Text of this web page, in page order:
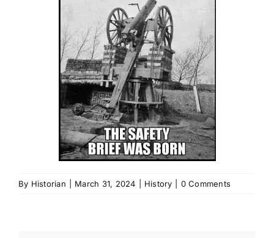
By Historian March 31, 2024 History 0 Comments